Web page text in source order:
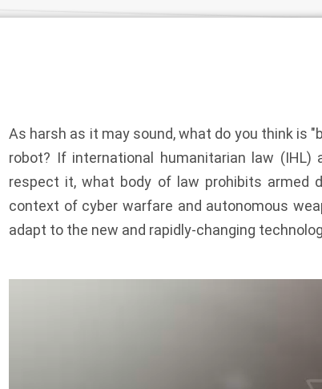
As harsh as it may sound, what do you think is
robot? If international humanitarian law
respect it, what body of law prohibits armed
context of cyber warfare and autonomous
adapt to the new and rapidly-changing